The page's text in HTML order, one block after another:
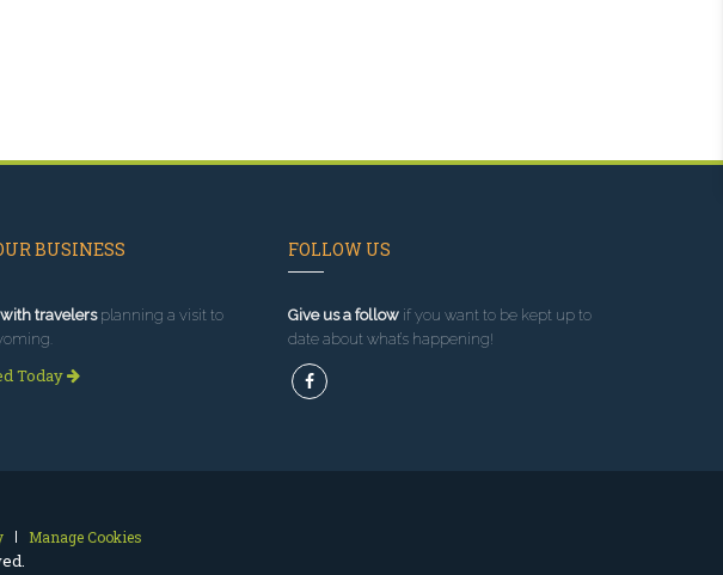
BUSINESS
travelersplanning a visit to
Today
FOLLOW US
Give us a followif you want to be kept up to
date about what’s happening!
Manage Cookies